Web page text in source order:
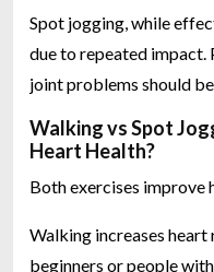
Spot jogging, while
due to repeated
joint problems should be
Walking vs Spot
Heart Health?
Both exercises improve
Walking increases
beginners or people